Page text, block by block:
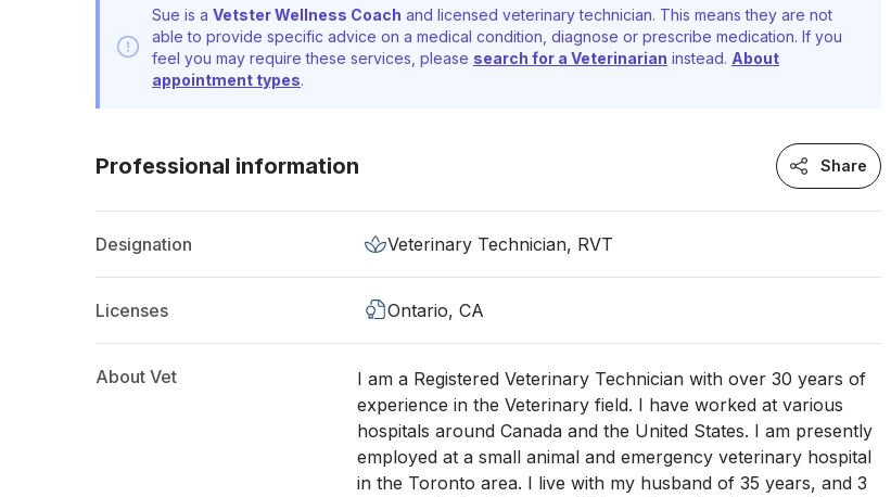
Sue is a Vetster Wellness Coach and licensed veterinary technician. This means they are not
able to provide specific advice on a medical condition, diagnose or prescribe medication. If you
feel you may require these services, please search for a Veterinarian instead. About
appointment types.
Professional information Share
Designation Veterinary Technician, RVT
Licenses Ontario, CA
About Vet
I am a Registered Veterinary Technician with over 30 years of
experience in the Veterinary field. I have worked at various
hospitals around Canada and the United States. I am presently
employed at a small animal and emergency veterinary hospital
in the Toronto area. I live with my husband of 35 years, and 3